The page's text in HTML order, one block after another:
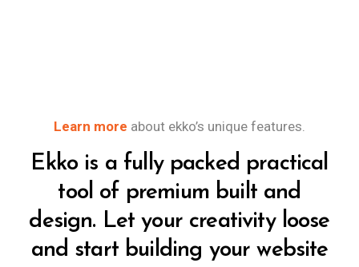
Learn more about ekko’s unique features.
Ekko is a fully packed practical
tool of premium built and
design. Let your creativity loose
and start building your website